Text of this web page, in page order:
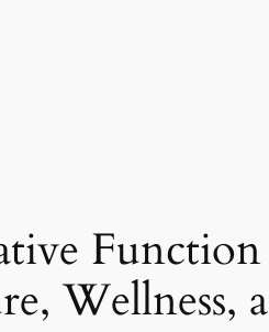
Wellness,